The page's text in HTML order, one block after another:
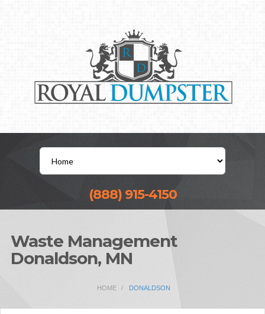
(888) 915-4150
Waste Management
Donaldson, MN
HOME DONALDSON